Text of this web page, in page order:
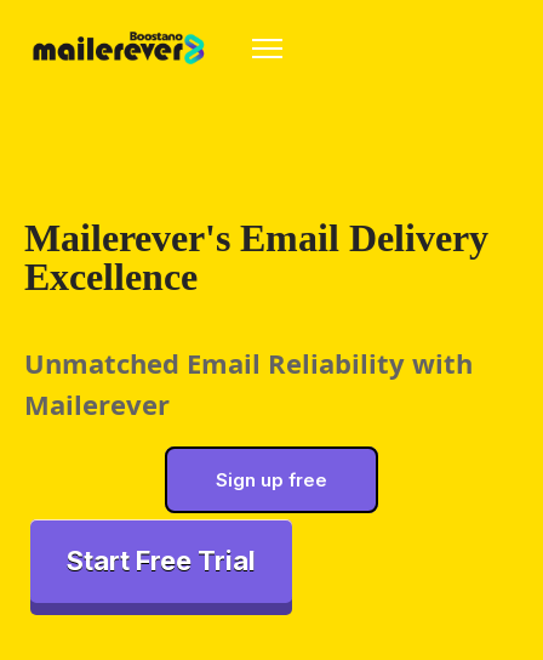
Mailerever's Email Delivery
Excellence
Unmatched Email Reliability with
Mailerever
Sign up free
Start Free Trial